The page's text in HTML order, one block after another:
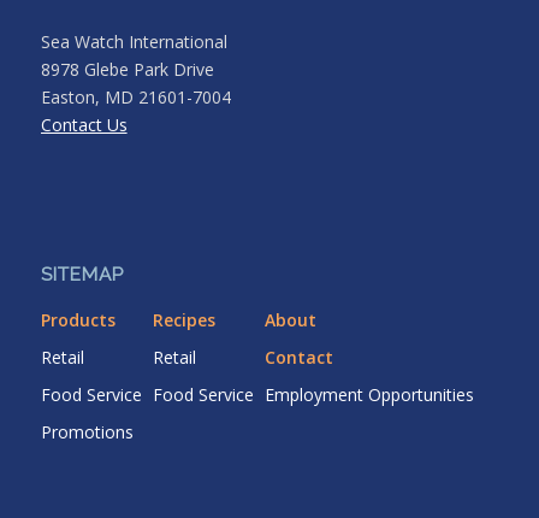
Sea Watch International
8978 Glebe Park Drive
Easton, MD 21601-7004
Contact Us
SITEMAP
Products Recipes
About
Retail
Retail
Contact
Food Service Food Service Employment Opportunities
Promotions